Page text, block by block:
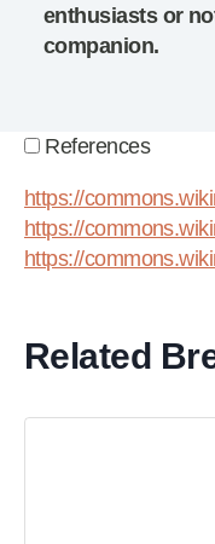
enthusiasts or
companion.
References
https://
https://
https://
Related